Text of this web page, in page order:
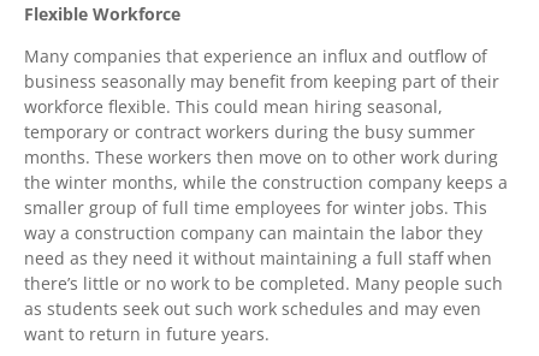
Flexible Workforce
Many companies that experience an influx and outflow of
business seasonally may benefit from keeping part of their
workforce flexible. This could mean hiring seasonal,
temporary or contract workers during the busy summer
months. These workers then move on to other work during
the winter months, while the construction company keeps a
smaller group of full time employees for winter jobs. This
way a construction company can maintain the labor they
need as they need it without maintaining a full staff when
there’s little or no work to be completed. Many people such
as students seek out such work schedules and may even
want to return in future years.